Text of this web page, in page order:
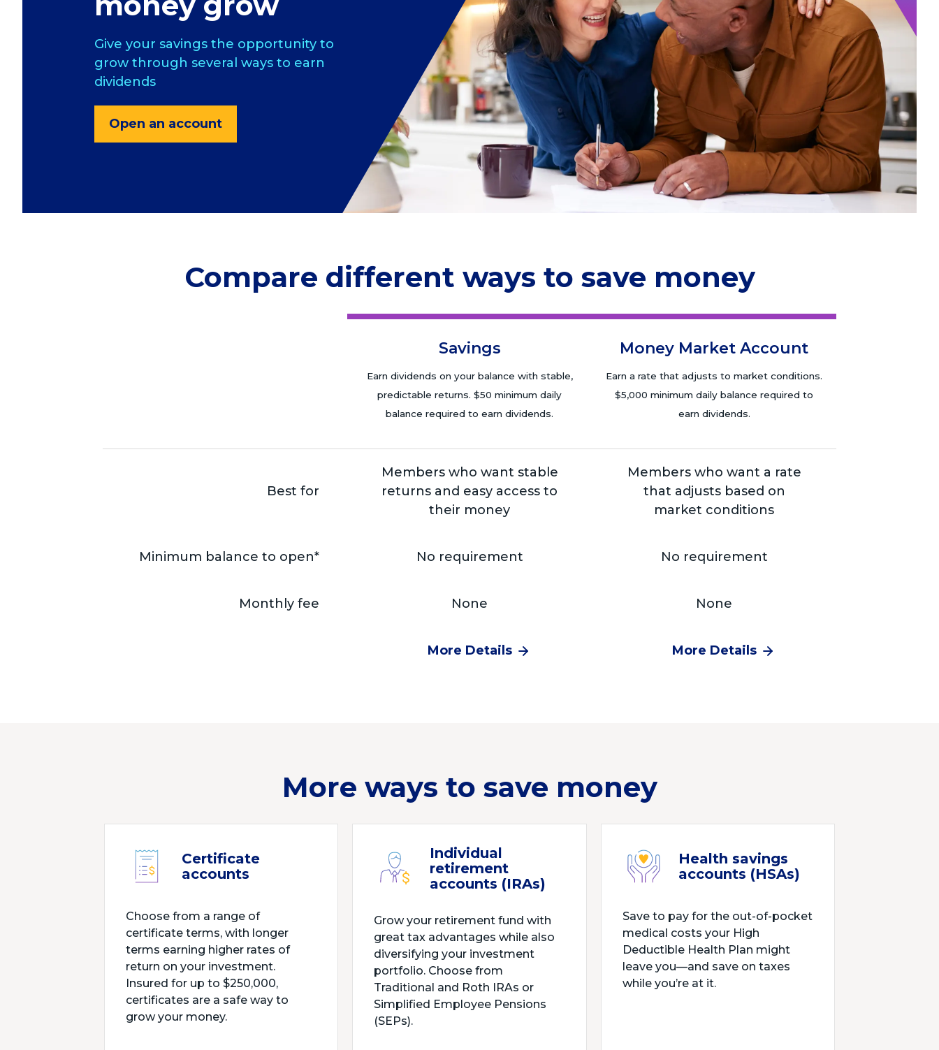
Give your savings the opportunity to
grow through several ways to earn
dividends
Open an account
Compare different ways to save money
Savings
Earn dividends on your balance with stable,
predictable returns. $50 minimum daily
balance required to earn dividends.
Money Market Account
Earn a rate that adjusts to market conditions.
$5,000 minimum daily balance required to
earn dividends.
Best for
Members who want stable
returns and easy access to
their money
Members who want a rate
that adjusts based on
market conditions
Minimum balance to open* No requirement No requirement
Monthly fee None None
More Details More Details
More ways to save money
Certificate
accounts
Choose from a range of
certificate terms, with longer
terms earning higher rates of
return on your investment.
Insured for up to $250,000,
certificates are a safe way to
grow your money.
Individual
retirement
accounts (IRAs)
Grow your retirement fund with
great tax advantages while also
diversifying your investment
portfolio. Choose from
Traditional and Roth IRAs or
Simplified Employee Pensions
(SEPs).
Health savings
accounts (HSAs)
Save to pay for the out-of-pocket
medical costs your High
Deductible Health Plan might
leave you—and save on taxes
while you’re at it.